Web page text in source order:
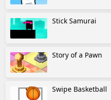
Stick Samurai
Story of a Pawn
Swipe Basketball